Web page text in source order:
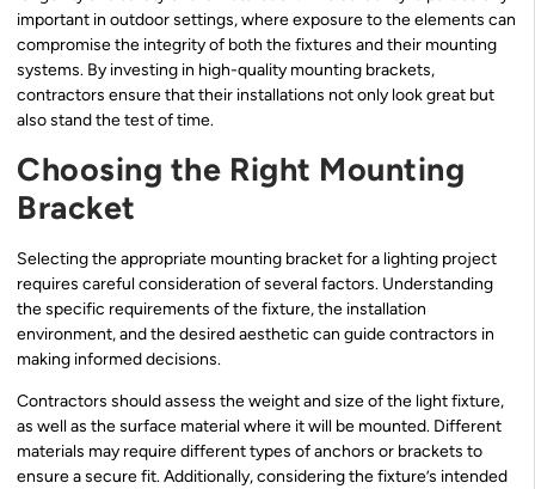
important in outdoor settings, where exposure to the elements can
compromise the integrity of both the fixtures and their mounting
systems. By investing in high-quality mounting brackets,
contractors ensure that their installations not only look great but
also stand the test of time.
Choosing the Right Mounting
Bracket
Selecting the appropriate mounting bracket for a lighting project
requires careful consideration of several factors. Understanding
the specific requirements of the fixture, the installation
environment, and the desired aesthetic can guide contractors in
making informed decisions.
Contractors should assess the weight and size of the light fixture,
as well as the surface material where it will be mounted. Different
materials may require different types of anchors or brackets to
ensure a secure fit. Additionally, considering the fixture’s intended